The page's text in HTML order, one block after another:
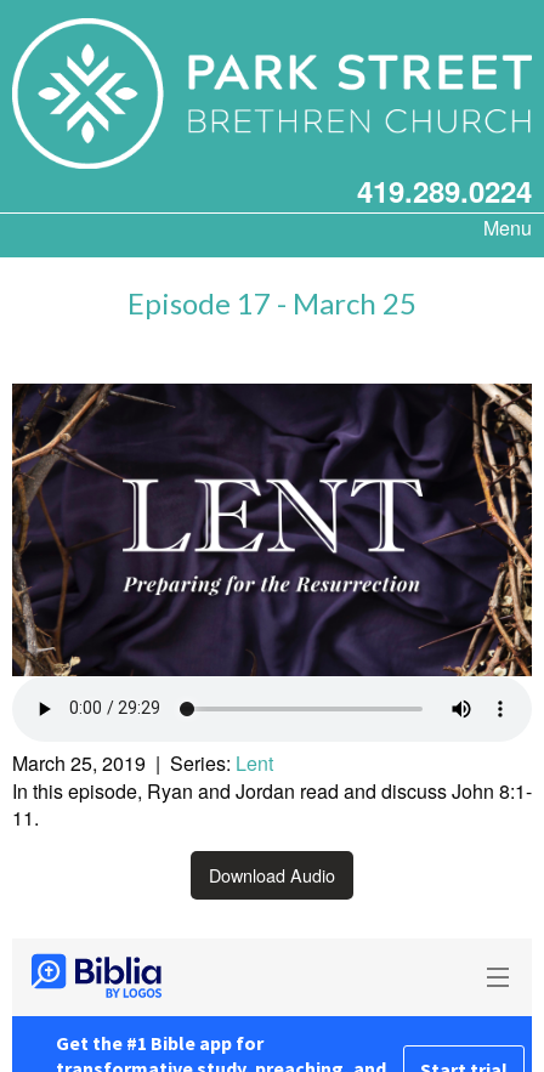
419.289.0224
Menu
Episode 17 - March 25
March 25, 2019 | Series: Lent
In this episode, Ryan and Jordan read and discuss John 8:1-
11.
Download Audio